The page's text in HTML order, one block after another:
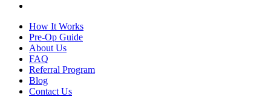
How It Works
Pre-Op Guide
About Us
FAQ
Referral Program
Blog
Contact Us